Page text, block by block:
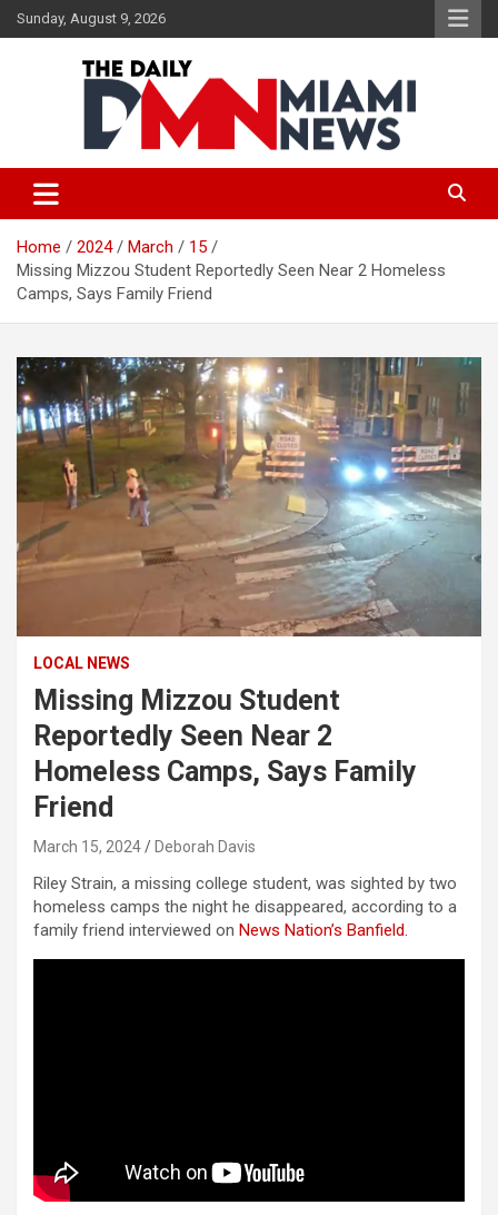
Skip
to
Sunday, August 9, 2026
The Daily Miami News
Home 2024 March
15
Missing Mizzou Student Reportedly Seen Near 2 Homeless
Camps, Says Family Friend
LOCAL NEWS
Missing Mizzou Student
Reportedly Seen Near 2
Homeless Camps, Says Family
Friend
March 15, 2024 Deborah Davis
Riley Strain, a missing college student, was sighted by two
homeless camps the night he disappeared, according to a
family friend interviewed on News Nation’s Banfield.